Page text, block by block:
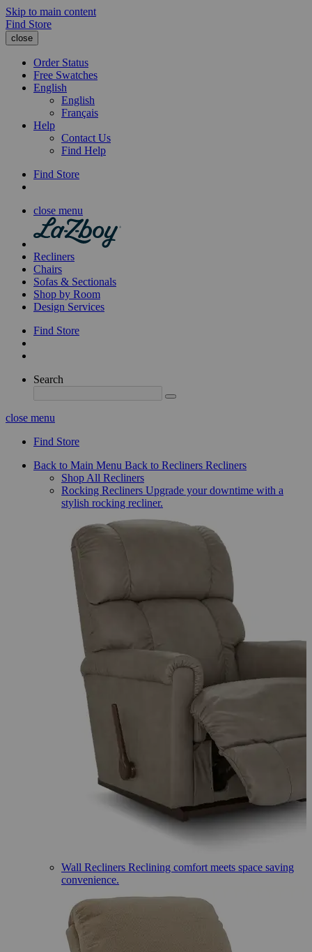
Skip to main content
Find Store
close
Order Status
Free Swatches
English
English
Français
Help
Contact Us
Find Help
Find Store
close menu
Recliners
Chairs
Sofas & Sectionals
Shop by Room
Design Services
Find Store
Search
close menu
Find Store
Back to Main Menu Back to Recliners Recliners
Shop All Recliners
Rocking Recliners Upgrade your downtime with a
stylish rocking recliner.
Wall Recliners Reclining comfort meets space saving
convenience.